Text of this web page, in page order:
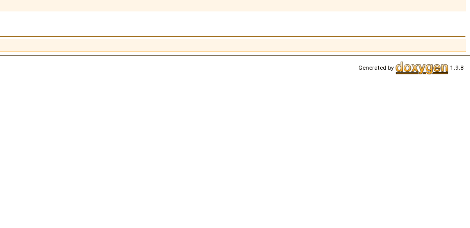
Generated by 1.9.8